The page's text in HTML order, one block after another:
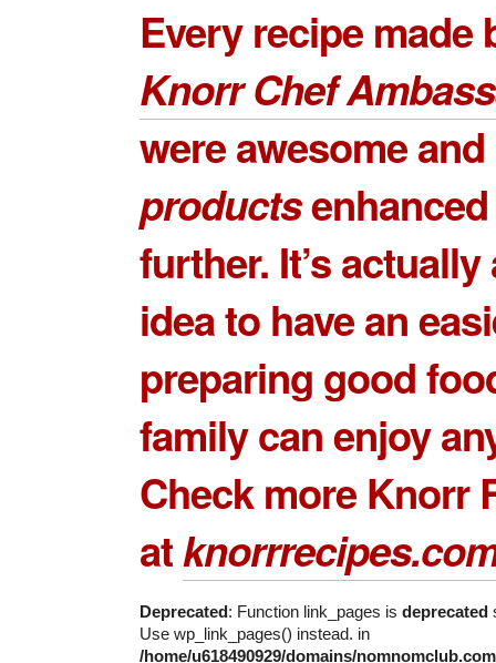
Every recipe made
Knorr Chef
were awesome and
products
further. It’s
idea to have an
preparing good
family can enjoy
Check more Knorr
at
Deprecated: Function link_pages is deprecated
Use wp_link_pages() instead. in
/home/u618490929/domains/